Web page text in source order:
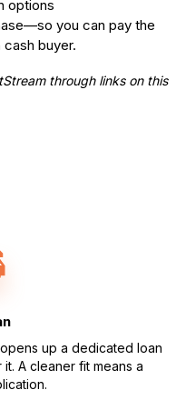
options
you can pay the
buyer.
through links on this
up a dedicated loan
A cleaner fit means a